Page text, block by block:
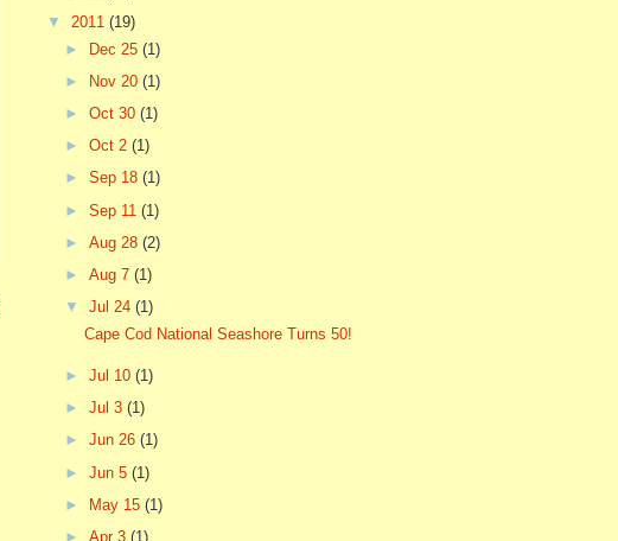
▼ 2011 (19)
► Dec 25(1)
► Nov 20(1)
►Oct 30(1)
►Oct 2(1)
►Sep 18(1)
►Sep 11(1)
►Aug 28(2)
►Aug 7(1)
▼Jul 24(1)
Cape Cod National Seashore Turns 50!
►Jul 10(1)
►Jul 3(1)
►Jun 26(1)
►Jun 5(1)
►
May 15(1)
►Apr 3(1)